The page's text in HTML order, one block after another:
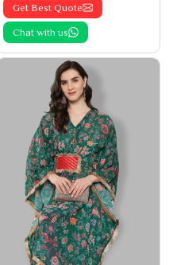
Get Best Quote
Chat with us